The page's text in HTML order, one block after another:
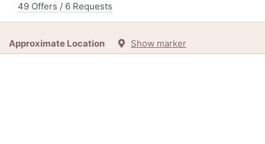
49 Offers / 6 Requests
Approximate Location Show marker